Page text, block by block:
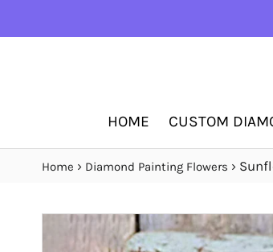
HOME CUSTOM
Home › Diamond Painting Flowers ›